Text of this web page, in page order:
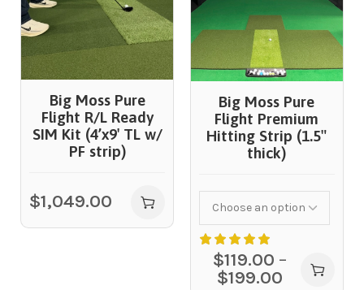
Big Moss Pure
Flight R/L Ready
SIM Kit (4’x9′ TL w/
PF strip)
$1,049.00
Big Moss Pure
Flight Premium
Hitting Strip (1.5″
thick)
$119.00 –
$199.00